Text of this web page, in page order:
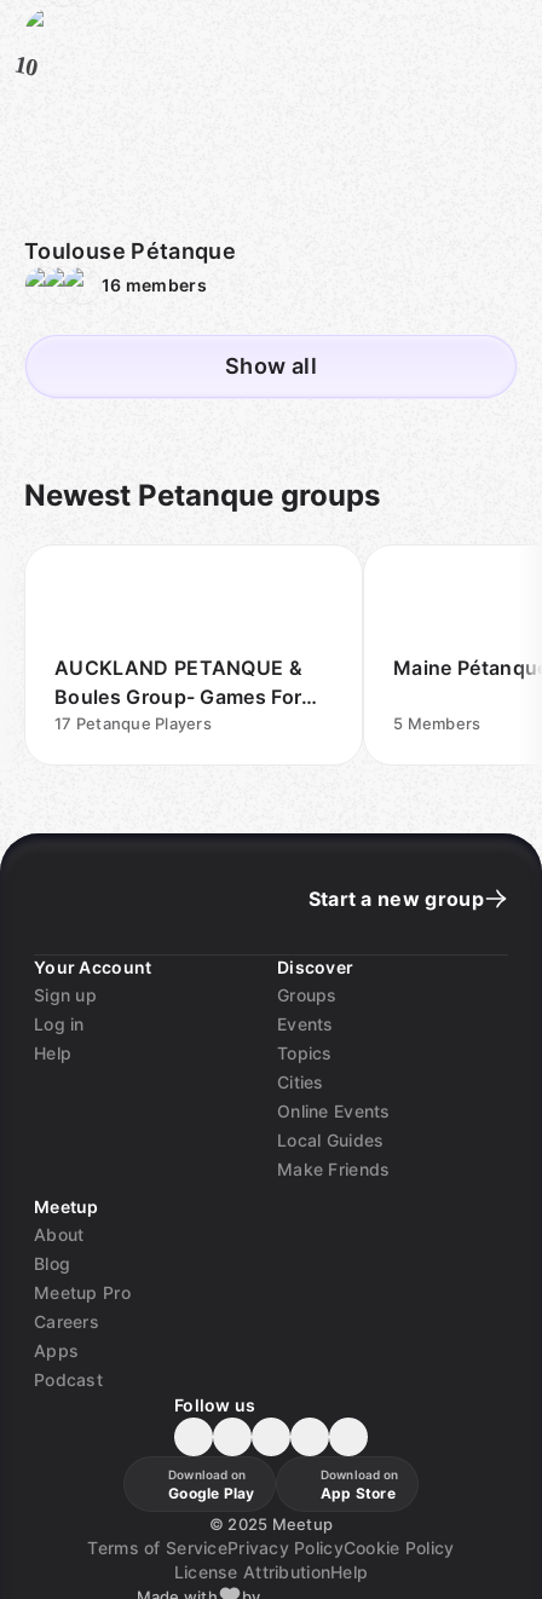
10
Toulouse Pétanque
16 members
Show all
Newest Petanque groups
AUCKLAND PETANQUE &
Boules Group- Games For
Fun Outdoors
17 Petanque Players
Maine
5 Members
Start a new group
Your Account
Sign up
Log in
Help
Discover
Groups
Events
Topics
Cities
Online Events
Local Guides
Make Friends
Meetup
About
Blog
Meetup Pro
Careers
Apps
Podcast
Follow us
Download on
Google Play
Download on
App Store
© 2025 Meetup
Terms of ServicePrivacy PolicyCookie Policy
License AttributionHelp